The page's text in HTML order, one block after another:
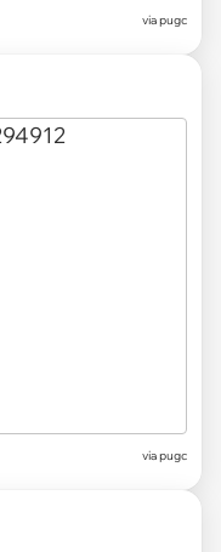
via pugc
via pugc